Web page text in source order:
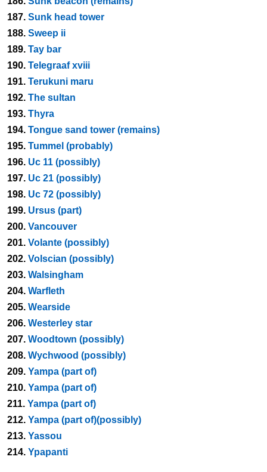
187. Sunk head tower
188. Sweep ii
189. Tay bar
190. Telegraaf xviii
191. Terukuni maru
192. The sultan
193. Thyra
194. Tongue sand tower (remains)
195. Tummel (probably)
196. Uc 11 (possibly)
197. Uc 21 (possibly)
198. Uc 72 (possibly)
199. Ursus (part)
200. Vancouver
201. Volante (possibly)
202. Volscian (possibly)
203. Walsingham
204. Warfleth
205. Wearside
206. Westerley star
207. Woodtown (possibly)
208. Wychwood (possibly)
209. Yampa (part of)
210. Yampa (part of)
211. Yampa (part of)
212. Yampa (part of)(possibly)
213. Yassou
214. Ypapanti